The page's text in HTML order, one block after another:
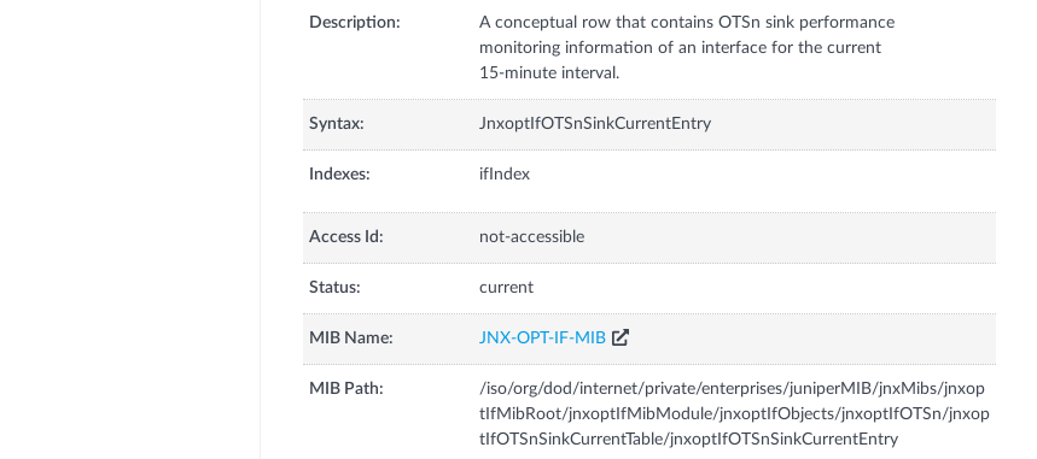
Description:
A conceptual row that contains OTSn sink performance
monitoring information of an interface for the current
15-minute interval.
Syntax: JnxoptIfOTSnSinkCurrentEntry
Indexes: ifIndex
Access Id: not-accessible
Status: current
MIB Name: JNX-OPT-IF-MIB
MIB Path:
/iso/org/dod/internet/private/enterprises/juniperMIB/jnxMibs/jnxop
tIfMibRoot/jnxoptIfMibModule/jnxoptIfObjects/jnxoptIfOTSn/jnxop
tIfOTSnSinkCurrentTable/jnxoptIfOTSnSinkCurrentEntry